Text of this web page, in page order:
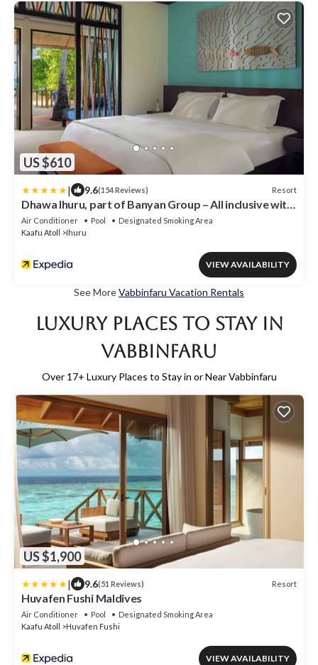
US $610
| 9.6(154 Reviews) Resort
Dhawa Ihuru, part of Banyan Group – All inclusive with
Free Transfer
Air Conditioner Pool
Designated Smoking Area
Kaafu Atoll
Ihuru
VIEW AVAILABILITY
See MoreVabbinfaru Vacation Rentals
Luxury Places to Stay in
Vabbinfaru
Over 17+ Luxury Places to Stay in or Near Vabbinfaru
US $1,900
| 9.6(51 Reviews) Resort
Huvafen Fushi Maldives
Air Conditioner Pool
Designated Smoking Area
Kaafu Atoll
Huvafen Fushi
VIEW AVAILABILITY